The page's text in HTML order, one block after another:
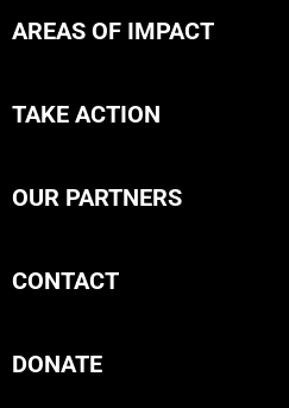
AREAS OF IMPACT
TAKE ACTION
OUR PARTNERS
CONTACT
DONATE